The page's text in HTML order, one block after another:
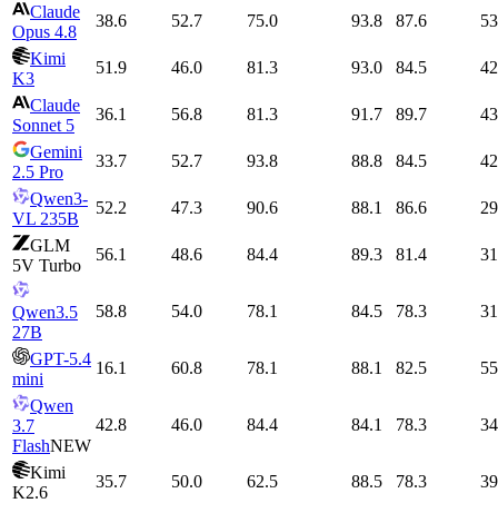
Claude
Opus 4.8
38.6 52.7 75.0 93.8 87.6
Kimi
K3
51.9 46.0 81.3 93.0 84.5
Claude
Sonnet 5
36.1 56.8 81.3 91.7 89.7
Gemini
2.5 Pro
33.7 52.7 93.8 88.8 84.5
Qwen3-
VL 235B
52.2 47.3 90.6 88.1 86.6
GLM
5V Turbo
56.1 48.6 84.4 89.3 81.4
Qwen3.5
27B
58.8 54.0 78.1 84.5 78.3
GPT-5.4
mini
16.1 60.8 78.1 88.1 82.5
Qwen
3.7
FlashNEW
42.8 46.0 84.4 84.1 78.3
Kimi
K2.6
35.7 50.0 62.5 88.5 78.3